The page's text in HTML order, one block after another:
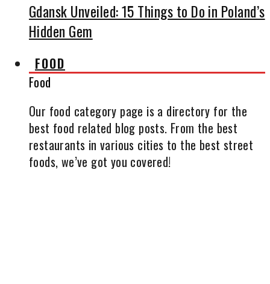
Gdansk Unveiled: 15 Things to Do in Poland’s
Hidden Gem
FOOD
Food
Our food category page is a directory for the
best food related blog posts. From the best
restaurants in various cities to the best street
foods, we’ve got you covered!